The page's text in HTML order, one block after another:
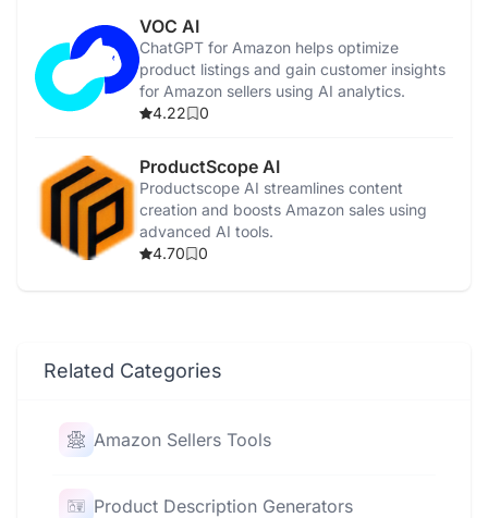
VOC AI
ChatGPT for Amazon helps optimize
product listings and gain customer insights
for Amazon sellers using AI analytics.
4.22
0
ProductScope AI
Productscope AI streamlines content
creation and boosts Amazon sales using
advanced AI tools.
4.70
0
Related Categories
Amazon Sellers Tools
Product Description Generators